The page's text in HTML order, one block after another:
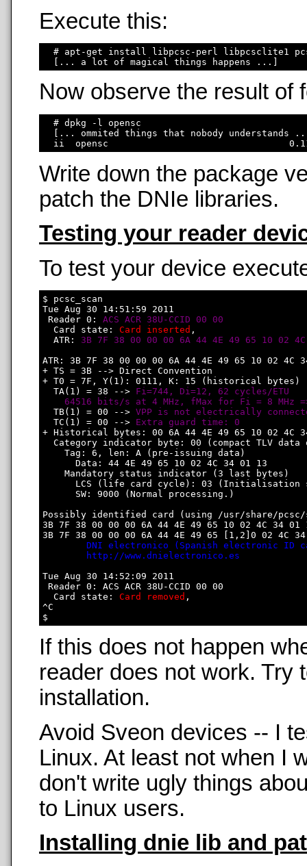
Execute this:
# apt-get install libpcsc-perl libpcsclite1
Now observe the result of
  # dpkg -l opensc
[... ommited things that nobody understands
Write down the package
patch the DNIe libraries.
Testing your reader
To test your device
$ pcsc_scan
Tue Aug 30 14:51:59 2011
Reader 0: ACS ACR 38U-CCID 00 00
  Card state:
Card inserted ,
  ATR:
3B 7F 38 00 00 00 6A 44 4E 49 65 10 02
ATR: 3B 7F 38 00 00 00 6A 44 4E 49 65 10 02 4C
+ TS = 3B --> Direct Convention
+ T0 = 7F, Y(1): 0111, K: 15 (historical bytes)
  TA(1) = 38 -->
Fi=744, Di=12, 62 cycles/ETU
64516 bits/s at 4 MHz, fMax for Fi = 8 MHz
  TB(1) = 00 -->
VPP is not electrically
  TC(1) = 00 -->
Extra guard time: 0
+ Historical bytes: 00 6A 44 4E 49 65 10 02 4C
Category indicator byte: 00 (compact TLV data
    Tag: 6, len: A (pre-issuing data)
      Data: 44 4E 49 65 10 02 4C 34 01 13
    Mandatory status indicator (3 last bytes)
LCS (life card cycle): 03 (Initialisation
      SW: 9000 (Normal processing.)
Possibly identified card (using /usr/share/
3B 7F 38 00 00 00 6A 44 4E 49 65 10 02 4C 34 01
3B 7F 38 00 00 00 6A 44 4E 49 65 [1,2]0 02 4C
DNI electronico (Spanish electronic ID
http://www.dnielectronico.es
Tue Aug 30 14:52:09 2011
Reader 0: ACS ACR 38U-CCID 00 00
  Card state:
Card removed ,
^C
If this does not happen
reader does not work. Try
installation.
Avoid Sveon devices -- I
Linux. At least not when I
don't write ugly things
to Linux users.
Installing dnie lib and